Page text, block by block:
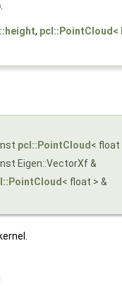
, pcl::PointCloud<
pcl::PointCloud < float
Eigen::VectorXf &
< float > &